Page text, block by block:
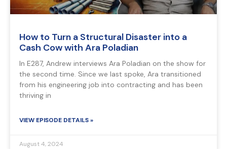
How to Turn a Structural Disaster into a
Cash Cow with Ara Poladian
In E287, Andrew interviews Ara Poladian on the show for
the second time. Since we last spoke, Ara transitioned
from his engineering job into contracting and has been
thriving in
VIEW EPISODE DETAILS »
August 4, 2024